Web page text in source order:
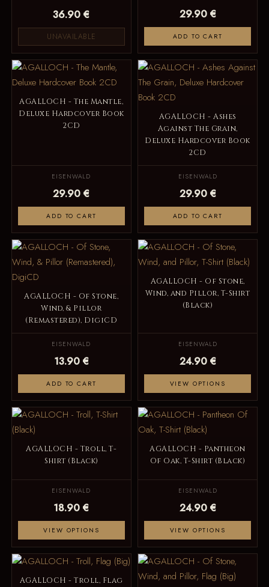
36.90 €
UNAVAILABLE
29.90 €
ADD TO CART
AGALLOCH - The Mantle,
Deluxe Hardcover Book
2CD
EISENWALD
29.90 €
ADD TO CART
AGALLOCH - Ashes
Against The Grain,
Deluxe Hardcover Book
2CD
EISENWALD
29.90 €
ADD TO CART
AGALLOCH - Of Stone,
Wind, & Pillor
(Remastered), DigiCD
EISENWALD
13.90 €
ADD TO CART
AGALLOCH - Of Stone,
Wind, and Pillor, T-Shirt
(Black)
EISENWALD
24.90 €
VIEW OPTIONS
AGALLOCH - Troll, T-
Shirt (Black)
EISENWALD
18.90 €
VIEW OPTIONS
AGALLOCH - Pantheon
Of Oak, T-Shirt (Black)
EISENWALD
24.90 €
VIEW OPTIONS
AGALLOCH - Troll, Flag